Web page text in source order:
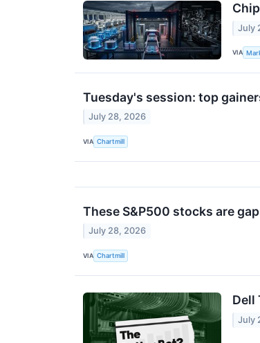
July
VIA
Tuesday's session: top
July 28, 2026
VIA Chartmill
These S&P500 stocks are
July 28, 2026
VIA Chartmill
Dell
July